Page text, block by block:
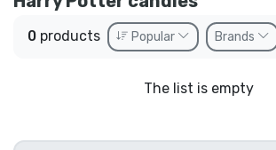
0 products Popular Brands
The list is empty
Preorders
Outlet products
Shipping and pay